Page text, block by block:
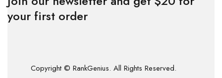
your first order
Copyright © RankGenius. All Rights Reserved.